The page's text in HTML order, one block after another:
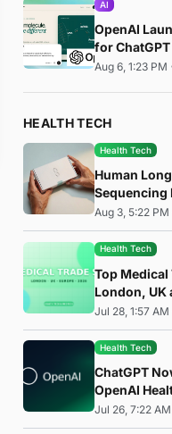
AI
OpenAI
for
Not Just AI
Aug 6, 1:23 PM
HEALTH TECH
Health Tech
Human
Sequencing
Analysis in
Aug 3, 5:22 PM
Health Tech
Top Medical
London, UK
Jul 28, 1:57 AM
Health Tech
ChatGPT
OpenAI
Users
Jul 26, 7:22 AM